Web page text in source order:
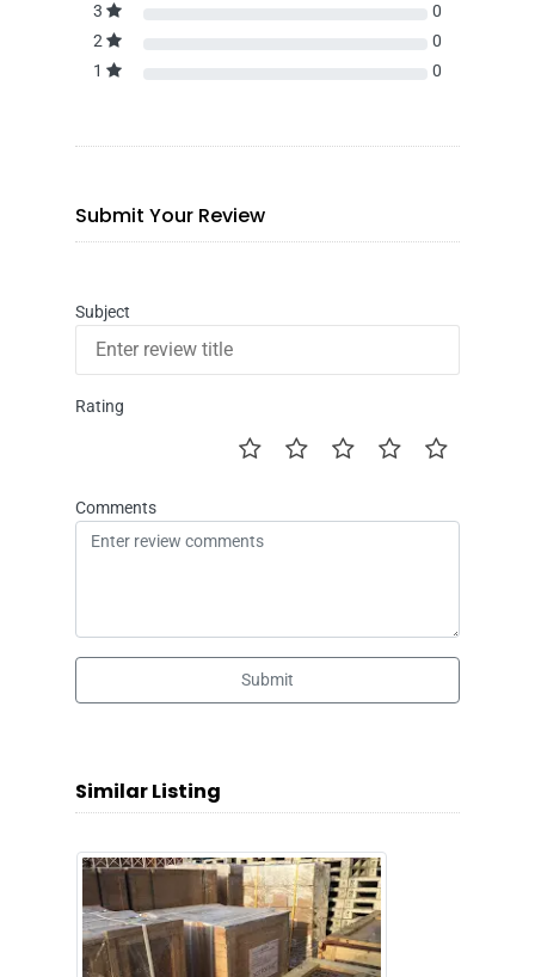
3
0
2
0
1
0
Submit Your Review
Subject
Rating
Comments
Submit
Similar Listing